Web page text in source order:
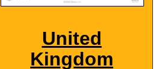
United
Kingdom